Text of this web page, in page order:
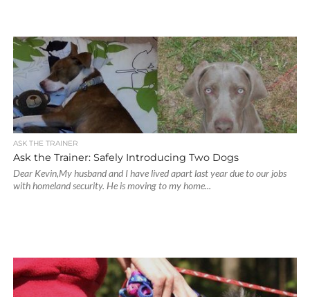
ASK THE TRAINER
Ask the Trainer: Safely Introducing Two Dogs
Dear Kevin,My husband and I have lived apart last year due to our jobs
with homeland security. He is moving to my home...